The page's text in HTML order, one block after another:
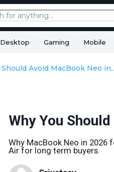
Desktop Gaming Mobile
Why You
Why You
Why MacBook Neo in
Air for long term buyers.